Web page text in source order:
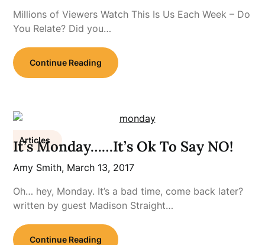
Millions of Viewers Watch This Is Us Each Week – Do
You Relate? Did you…
Continue Reading
Articles
It’s Monday……It’s Ok To Say NO!
Amy Smith, March 13, 2017
Oh… hey, Monday. It’s a bad time, come back later?
written by guest Madison Straight…
Continue Reading